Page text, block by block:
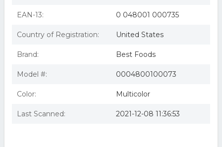
EAN-13: 0 048001 000735
Country of Registration: United States
Brand: Best Foods
Model #: 0004800100073
Color: Multicolor
Last Scanned: 2021-12-08 11:36:53